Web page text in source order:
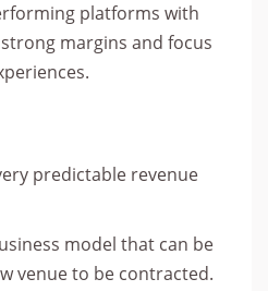
platforms with
margins and focus
predictable revenue
model that can be
venue to be contracted.